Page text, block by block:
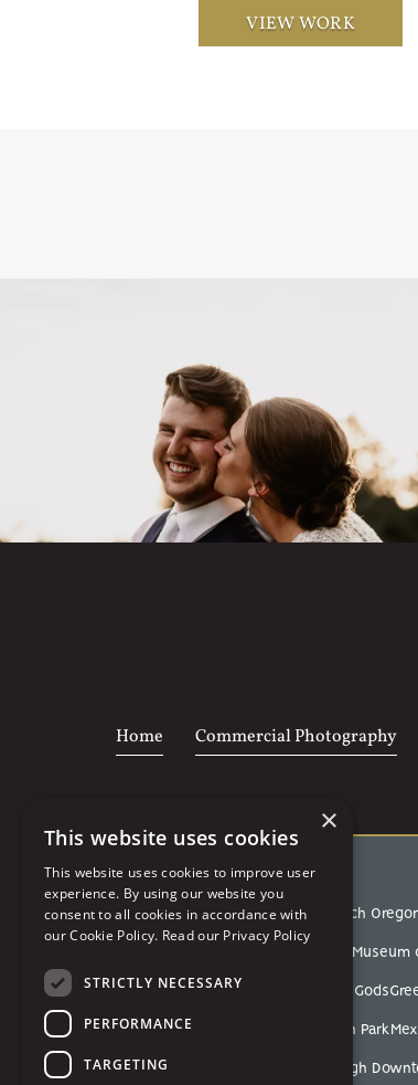
VIEW WORK
Home Commercial Photography
Acrisure StadiumArcadia Beach
Carnegie
Fox Chapel Golf Club Garden of the Gods
Linn Run State Park Mellon Park
Pittsburgh Botanic Garden Pittsburgh
×
This website uses cookies
This website uses cookies to improve user
experience. By using our website you
consent to all cookies in accordance with
our Cookie Policy. Read our Privacy Policy
STRICTLY NECESSARY
PERFORMANCE
TARGETING